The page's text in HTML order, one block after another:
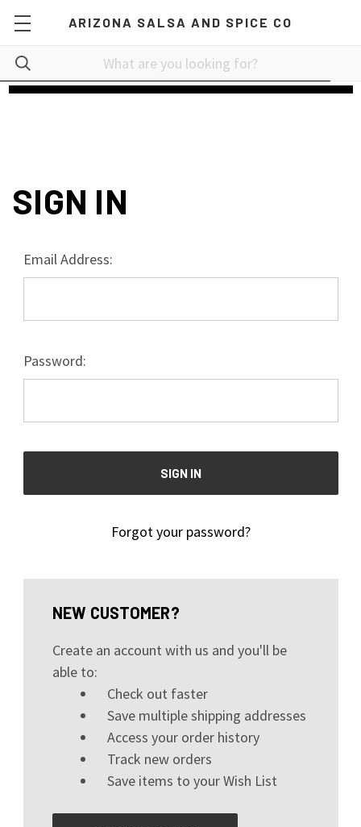
ARIZONA SALSA AND SPICE CO
SIGN IN
Email Address:
Password:
Forgot your password?
NEW CUSTOMER?
Create an account with us and you'll be
able to:
Check out faster
Save multiple shipping addresses
Access your order history
Track new orders
Save items to your Wish List